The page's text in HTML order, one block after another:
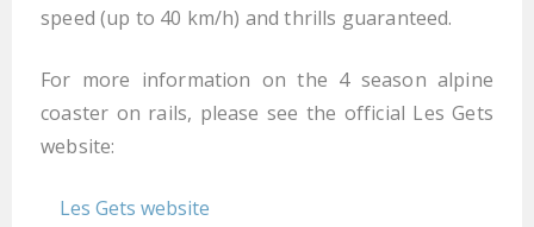
speed (up to 40 km/h) and thrills guaranteed.
For more information on the 4 season alpine
coaster on rails, please see the official Les Gets
website:
Les Gets website